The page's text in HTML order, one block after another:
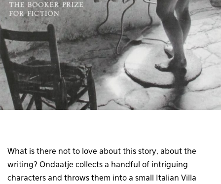
What is there not to love about this story, about the
writing? Ondaatje collects a handful of intriguing
characters and throws them into a small Italian Villa